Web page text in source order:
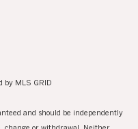
by MLS GRID
and should be independently